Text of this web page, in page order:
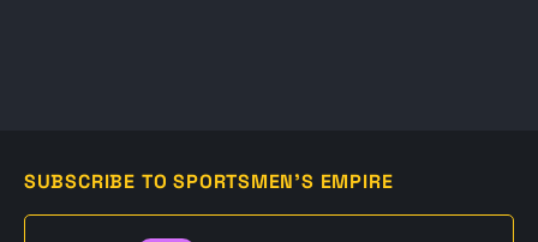
SUBSCRIBE TO SPORTSMEN'S EMPIRE